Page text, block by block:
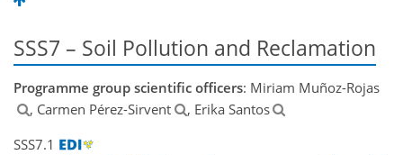
SSS7 – Soil Pollution and Reclamation
Programme group scientific officers: Miriam Muñoz-Rojas
, Carmen Pérez-Sirvent
, Erika Santos
SSS7.1